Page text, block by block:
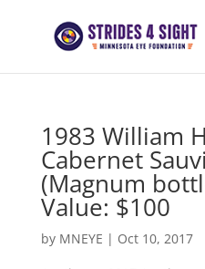
1983 William
Cabernet
(Magnum
Value: $100
by MNEYE | Oct 10, 2017